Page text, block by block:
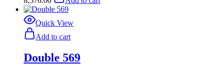
Quick View
Add to cart
Double 569